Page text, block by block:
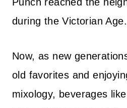
during the Victorian Age.
Now, as new
old favorites and
mixology, beverages